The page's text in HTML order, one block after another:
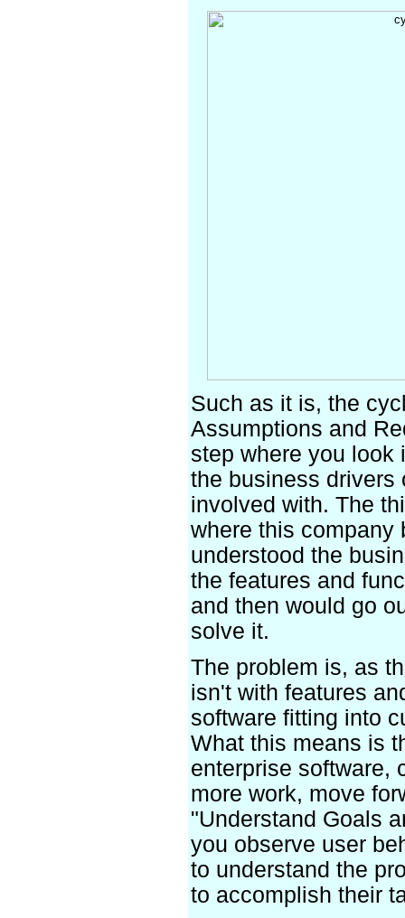
Such as it is, the
Assumptions and
step where you look
the business drivers
involved with. The
where this company
understood the
the features and
and then would go
solve it.
The problem is, as
isn't with features
software fitting into
What this means is
enterprise software,
more work, move
"Understand Goals
you observe user
to understand the
to accomplish their